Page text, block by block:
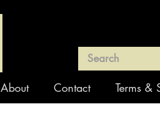
About Contact Terms &